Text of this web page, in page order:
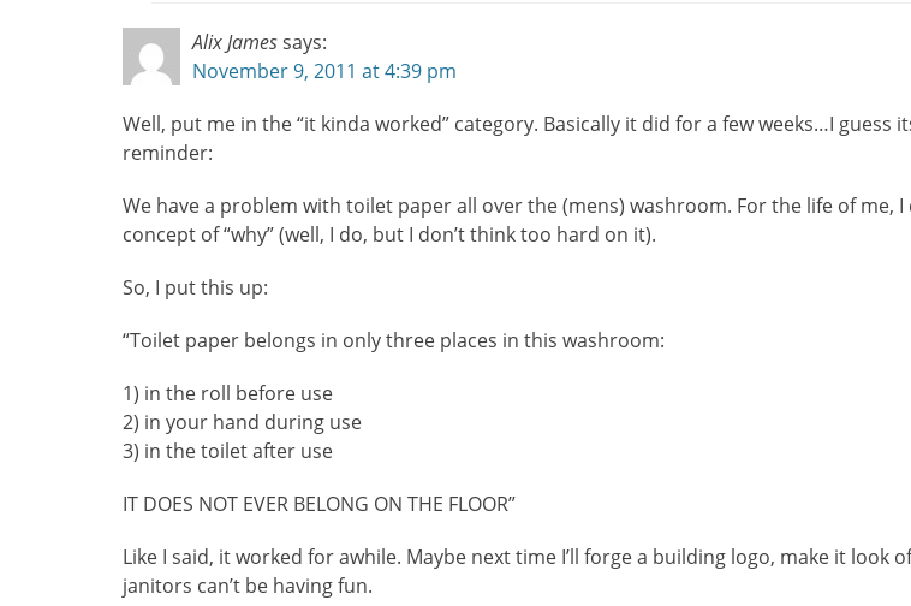
Alix Jamessays:
November 9, 2011 at 4:39 pm
Well, put me in the “it kinda worked” category. Basically it did for a few weeks…I guess
reminder:
We have a problem with toilet paper all over the (mens) washroom. For the life of me, I
concept of “why” (well, I do, but I don’t think too hard on it).
So, I put this up:
“Toilet paper belongs in only three places in this washroom:
1) in the roll before use
2) in your hand during use
3) in the toilet after use
IT DOES NOT EVER BELONG ON THE FLOOR”
Like I said, it worked for awhile. Maybe next time I’ll forge a building logo, make it look
janitors can’t be having fun.